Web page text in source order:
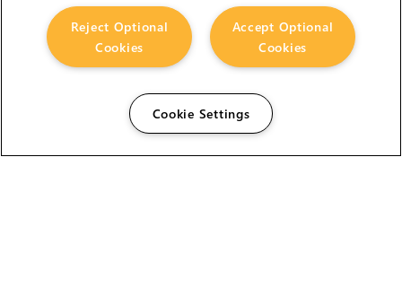
Accept Optional
Cookies
Reject Optional
Cookies
Cookie Settings